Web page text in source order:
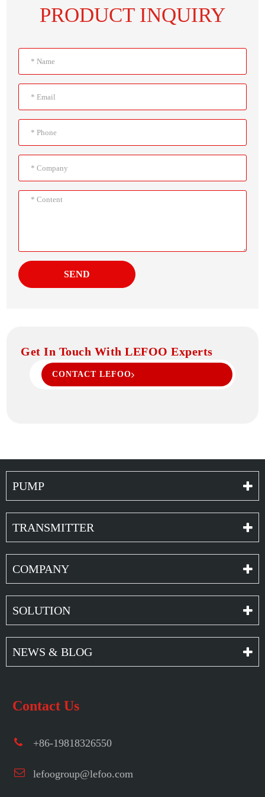
PRODUCT INQUIRY
SEND
Get In Touch With LEFOO Experts
CONTACT LEFOO
PUMP
TRANSMITTER
COMPANY
SOLUTION
NEWS & BLOG
Contact Us
+86-19818326550
lefoogroup@lefoo.com